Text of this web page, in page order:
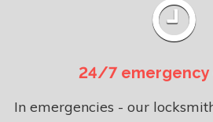
24/7
In emergencies - our